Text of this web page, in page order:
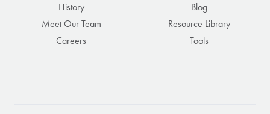
History
Meet Our Team
Careers
Blog
Resource Library
Tools